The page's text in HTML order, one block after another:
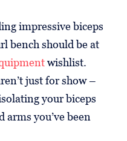
impressive biceps
bench should be at
wishlist.
just for show –
your biceps
arms you’ve been